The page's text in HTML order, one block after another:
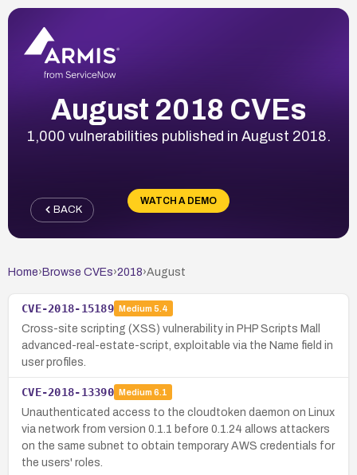
August 2018 CVEs
1,000 vulnerabilities published in August 2018.
WATCH A DEMO
BACK
Home› Browse CVEs›2018›August
CVE-2018-15189 Medium 5.4
Cross-site scripting (XSS) vulnerability in PHP Scripts Mall
advanced-real-estate-script, exploitable via the Name field in
user profiles.
CVE-2018-13390 Medium 6.1
Unauthenticated access to the cloudtoken daemon on Linux
via network from version 0.1.1 before 0.1.24 allows attackers
on the same subnet to obtain temporary AWS credentials for
the users' roles.